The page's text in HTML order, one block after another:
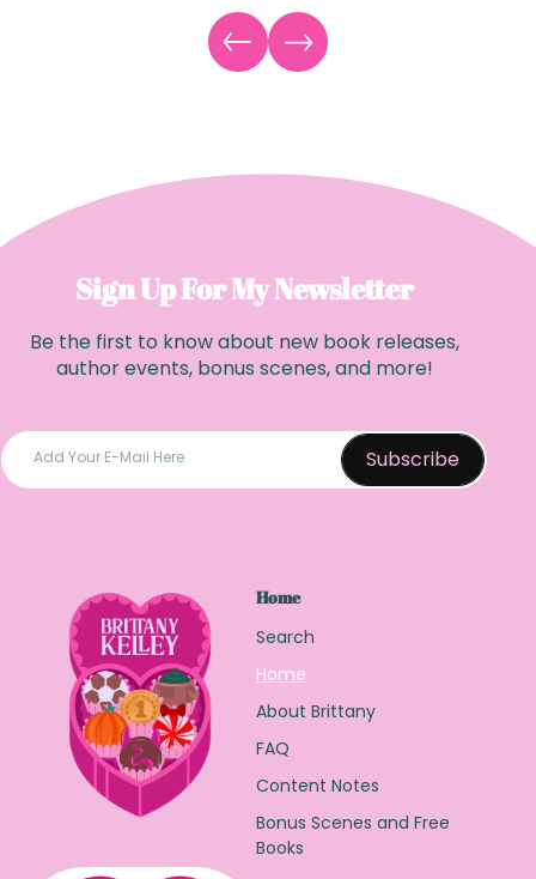
Sign Up For My Newsletter
Be the first to know about new book releases,
author events, bonus scenes, and more!
Add Your E-Mail Here Subscribe
Home
Search
Home
About Brittany
FAQ
Content Notes
Bonus Scenes and Free
Books